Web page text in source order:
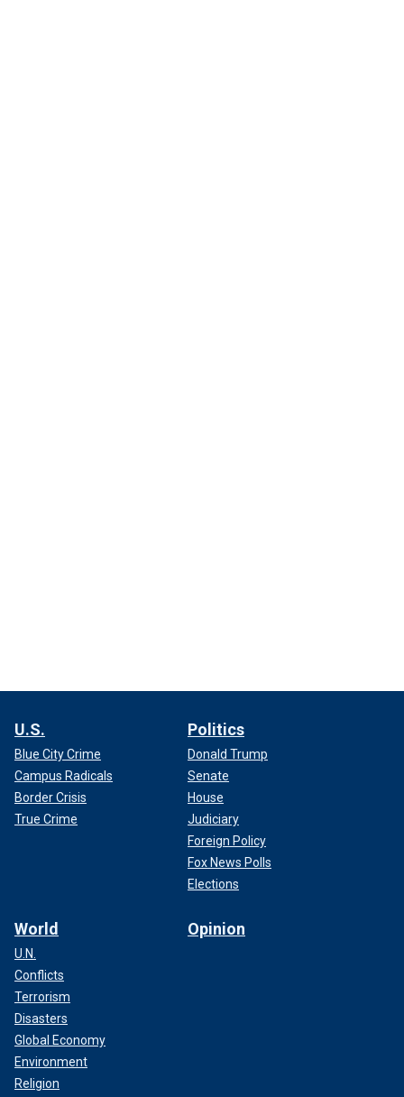
U.S.
Blue City Crime
Campus Radicals
Border Crisis
True Crime
Politics
Donald Trump
Senate
House
Judiciary
Foreign Policy
Fox News Polls
Elections
World
U.N.
Conflicts
Terrorism
Disasters
Global Economy
Environment
Religion
Opinion